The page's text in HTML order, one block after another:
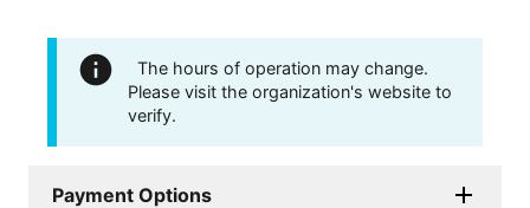
The hours of operation may change.
Please visit the organization's website to
verify.
Payment Options